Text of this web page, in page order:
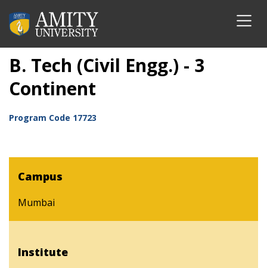
B. Tech (Civil Engg.) - 3
Continent
Program Code 17723
Campus
Mumbai
Institute